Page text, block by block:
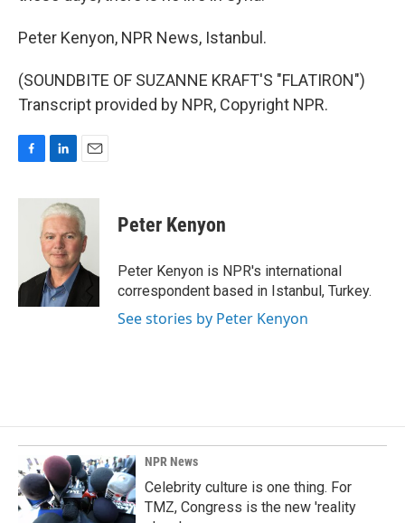
Peter Kenyon, NPR News, Istanbul.
(SOUNDBITE OF SUZANNE KRAFT'S "FLATIRON")
Transcript provided by NPR, Copyright NPR.
c
k
n
k
e
d
I
n
a
i
l
Peter Kenyon
Peter Kenyon is NPR's international
correspondent based in Istanbul, Turkey.
See stories by Peter Kenyon
NPR News
Celebrity culture is one thing. For
TMZ, Congress is the new 'reality